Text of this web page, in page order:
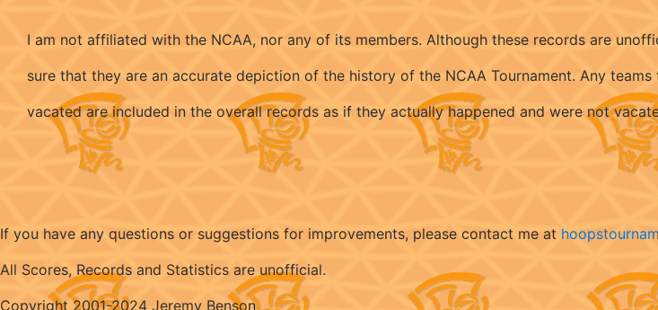
I am not affiliated with the NCAA, nor any of its members. Although these records are
sure that they are an accurate depiction of the history of the NCAA Tournament. Any
vacated are included in the overall records as if they actually happened and were not
If you have any questions or suggestions for improvements, please contact me at
All Scores, Records and Statistics are unofficial.
Copyright 2001-2024 Jeremy Benson